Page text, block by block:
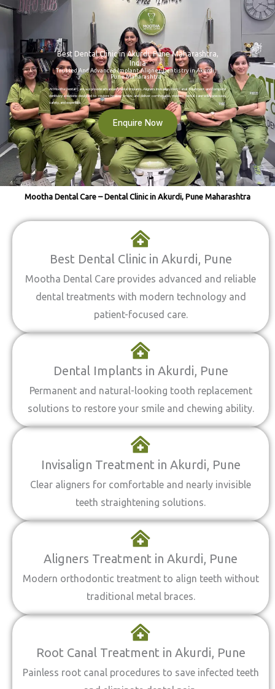
Best Dental Clinic in Akurdi, Pune Maharashtra,
India
Trusted And Advanced Implant-Aligner-Dentistry in Akurdi,
Pune Maharashtra
At Mootha Dental Care, we provide advanced Dental Implants, Aligners Invisalign, Root Canal Treatment, and complete
dentistry solutions designed to restore healthy smiles and deliver comfortable, modern dental care with precision,
safety, and expertise.
Enquire Now
Mootha Dental Care – Dental Clinic in Akurdi, Pune Maharashtra
Best Dental Clinic in Akurdi, Pune
Mootha Dental Care provides advanced and reliable
dental treatments with modern technology and
patient-focused care.
Dental Implants in Akurdi, Pune
Permanent and natural-looking tooth replacement
solutions to restore your smile and chewing ability.
Invisalign Treatment in Akurdi, Pune
Clear aligners for comfortable and nearly invisible
teeth straightening solutions.
Aligners Treatment in Akurdi, Pune
Modern orthodontic treatment to align teeth without
traditional metal braces.
Root Canal Treatment in Akurdi, Pune
Painless root canal procedures to save infected teeth